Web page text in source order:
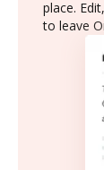
place.
to leave